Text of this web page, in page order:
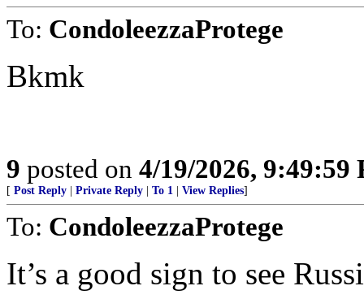
To: CondoleezzaProtege
Bkmk
9 posted on 4/19/2026, 9:49:59
[ Post Reply Private Reply To 1 View Replies]
To: CondoleezzaProtege
It’s a good sign to see